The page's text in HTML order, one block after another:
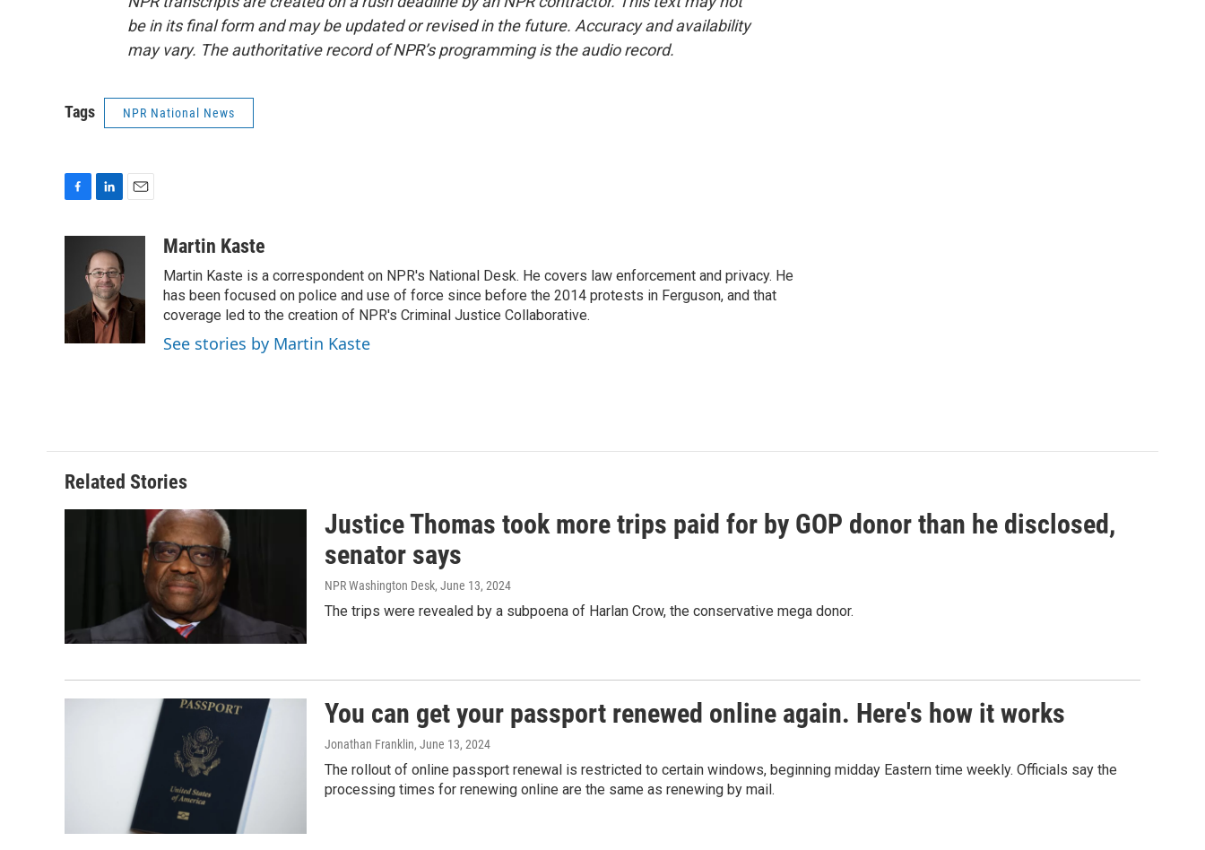
be in its final form and may be updated or revised in the future. Accuracy and availability
may vary. The authoritative record of NPR’s programming is the audio record.
Tags NPR National News
o
k
k
e
d
I
n
Martin Kaste
Martin Kaste is a correspondent on NPR's National Desk. He covers law enforcement and privacy. He
has been focused on police and use of force since before the 2014 protests in Ferguson, and that
coverage led to the creation of NPR's Criminal Justice Collaborative.
See stories by Martin Kaste
Related Stories
Justice Thomas took more trips paid for by GOP donor than he disclosed,
senator says
NPR Washington Desk, June 13, 2024
The trips were revealed by a subpoena of Harlan Crow, the conservative mega donor.
You can get your passport renewed online again. Here's how it works
Jonathan Franklin, June 13, 2024
The rollout of online passport renewal is restricted to certain windows, beginning midday Eastern time weekly. Officials say the
processing times for renewing online are the same as renewing by mail.